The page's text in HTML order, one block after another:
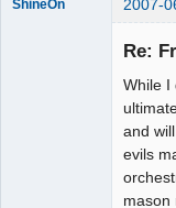
ShineOn 2007-
Re:
While I
and
evils
mason